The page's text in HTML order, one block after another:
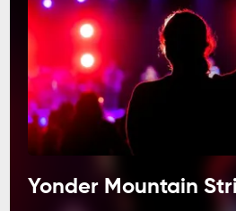
Yonder Mountain